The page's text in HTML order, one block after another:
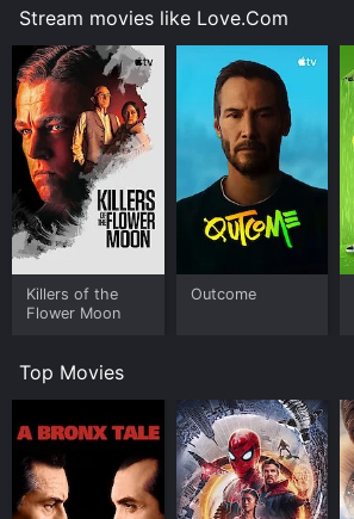
Stream movies like Love.Com
Killers of the
Flower Moon
Outcome
Top Movies